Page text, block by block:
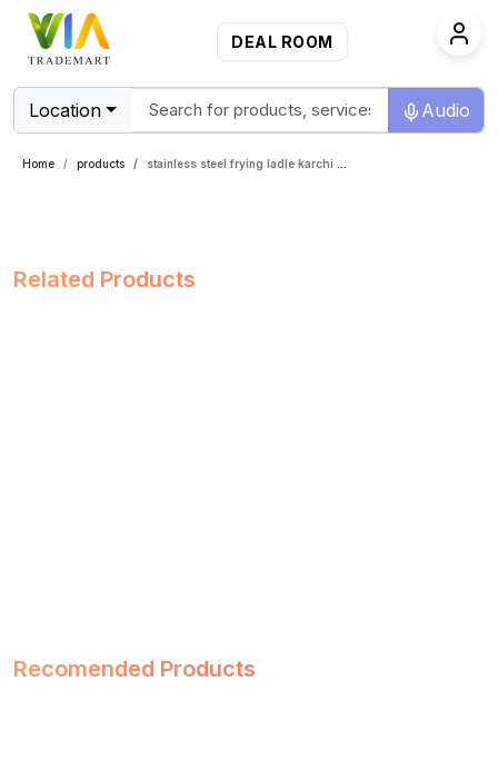
DEAL ROOM
Location Audio
Home products stainless steel frying ladle karchi 14 inch
Related Products
Recomended Products